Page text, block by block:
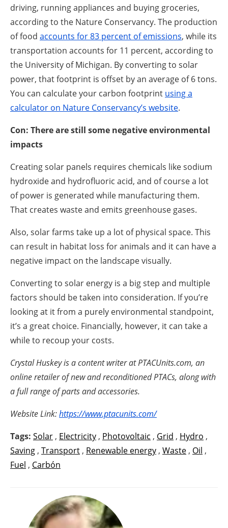
driving, running appliances and buying groceries,
according to the Nature Conservancy. The production
of food accounts for 83 percent of emissions, while its
transportation accounts for 11 percent, according to
the University of Michigan. By converting to solar
power, that footprint is offset by an average of 6 tons.
You can calculate your carbon footprint using a
calculator on Nature Conservancy’s website.
Con: There are still some negative environmental
impacts
Creating solar panels requires chemicals like sodium
hydroxide and hydrofluoric acid, and of course a lot
of power is generated while manufacturing them.
That creates waste and emits greenhouse gases.
Also, solar farms take up a lot of physical space. This
can result in habitat loss for animals and it can have a
negative impact on the landscape visually.
Converting to solar energy is a big step and multiple
factors should be taken into consideration. If you’re
looking at it from a purely environmental standpoint,
it’s a great choice. Financially, however, it can take a
while to recoup your costs.
Crystal Huskey is a content writer at PTACUnits.com, an
online retailer of new and reconditioned PTACs, along with
a full range of parts and accessories.
Website Link:https://www.ptacunits.com/
Tags: Solar , Electricity , Photovoltaic , Grid , Hydro ,
Saving , Transport , Renewable energy , Waste , Oil ,
Fuel , Carbón